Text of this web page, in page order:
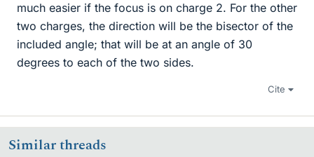
much easier if the focus is on charge 2. For the other
two charges, the direction will be the bisector of the
included angle; that will be at an angle of 30
degrees to each of the two sides.
Cite
Similar threads